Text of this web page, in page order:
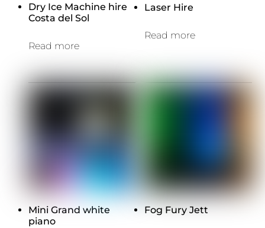
Dry Ice Machine hire
Costa del Sol
Read more
Laser Hire
Read more
Mini Grand white
piano
Fog Fury Jett